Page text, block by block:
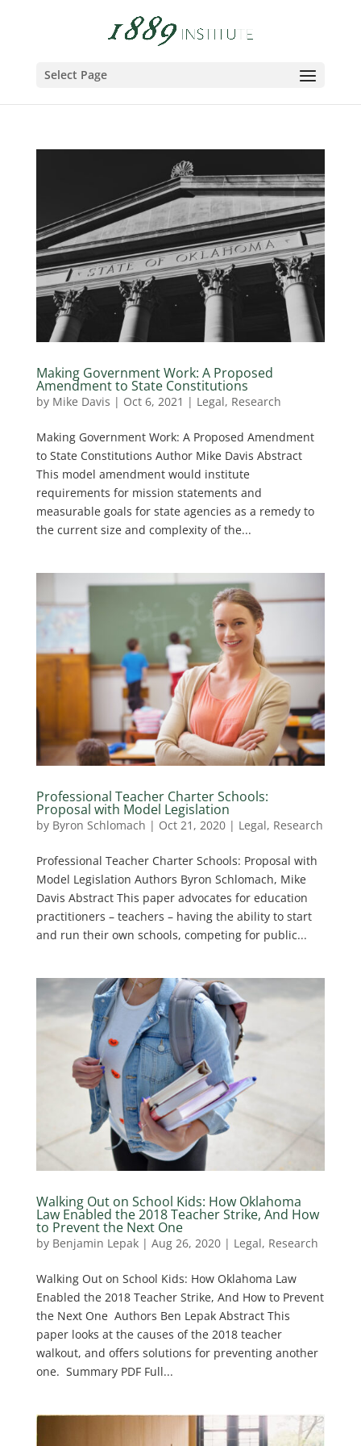
Select Page
Making Government Work: A Proposed
Amendment to State Constitutions
by Mike Davis | Oct 6, 2021 | Legal, Research
Making Government Work: A Proposed Amendment
to State Constitutions Author Mike Davis Abstract
This model amendment would institute
requirements for mission statements and
measurable goals for state agencies as a remedy to
the current size and complexity of the...
Professional Teacher Charter Schools:
Proposal with Model Legislation
by Byron Schlomach | Oct 21, 2020| Legal, Research
Professional Teacher Charter Schools: Proposal with
Model Legislation Authors Byron Schlomach, Mike
Davis Abstract This paper advocates for education
practitioners – teachers – having the ability to start
and run their own schools, competing for public...
Walking Out on School Kids: How Oklahoma
Law Enabled the 2018 Teacher Strike, And How
to Prevent the Next One
by Benjamin Lepak| Aug 26, 2020| Legal, Research
Walking Out on School Kids: How Oklahoma Law
Enabled the 2018 Teacher Strike, And How to Prevent
the Next One ​ Authors Ben Lepak Abstract This
paper looks at the causes of the 2018 teacher
walkout, and offers solutions for preventing another
one. Summary PDF Full...